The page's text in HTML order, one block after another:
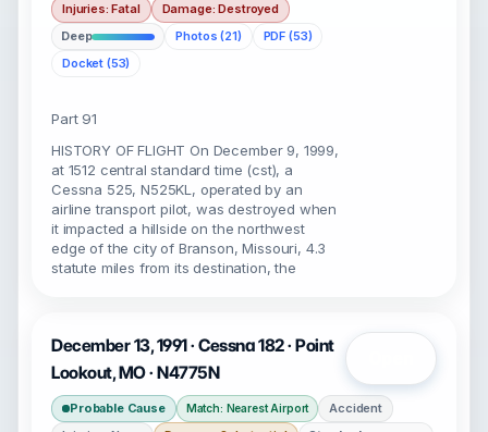
Injuries: Fatal
Damage: Destroyed
Deep
Photos (21)
PDF (53)
Docket (53)
Part 91
HISTORY OF FLIGHT On December 9, 1999,
at 1512 central standard time (cst), a
Cessna 525, N525KL, operated by an
airline transport pilot, was destroyed when
it impacted a hillside on the northwest
edge of the city of Branson, Missouri, 4.3
statute miles from its destination, the
December 13, 1991 · Cessna 182 · Point
Lookout, MO · N4775N
Probable Cause Match: Nearest Airport
Accident